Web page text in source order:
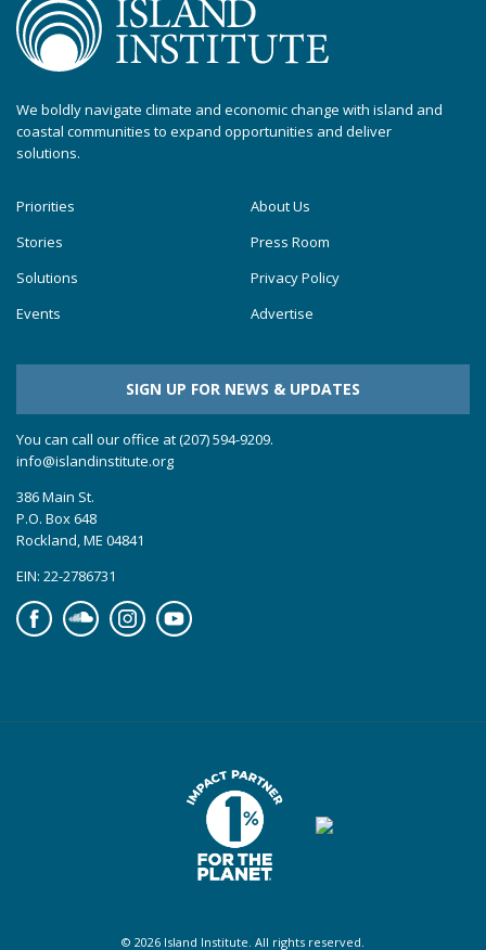
We boldly navigate climate and economic change with island and
coastal communities to expand opportunities and deliver
solutions.
Priorities
Stories
Solutions
Events
About Us
Press Room
Privacy Policy
Advertise
SIGN UP FOR NEWS & UPDATES
You can call our office at (207) 594-9209.
info@islandinstitute.org
386 Main St.
P.O. Box 648
Rockland, ME 04841
EIN: 22-2786731
FacebookSoundcloudInstagramYouTube
© 2026 Island Institute. All rights reserved.